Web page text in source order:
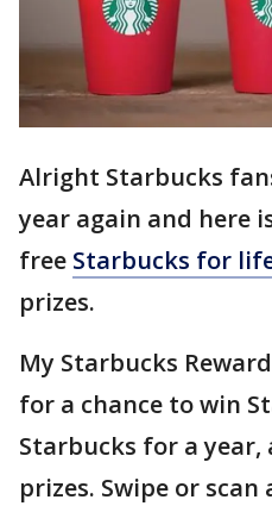
Alright Starbucks
year again and here
free Starbucks for
prizes.
My Starbucks
for a chance to win
Starbucks for a
prizes. Swipe or scan